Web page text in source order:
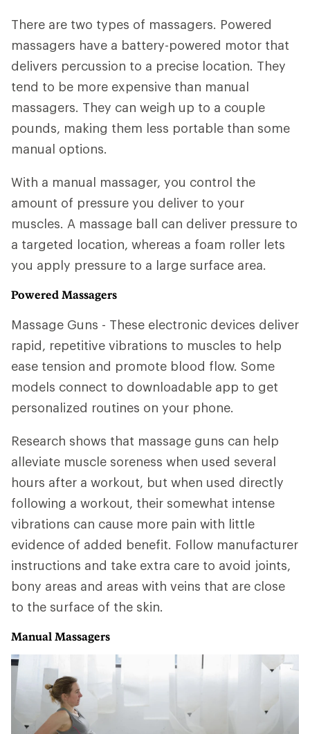
There are two types of massagers. Powered
massagers have a battery-powered motor that
delivers percussion to a precise location. They
tend to be more expensive than manual
massagers. They can weigh up to a couple
pounds, making them less portable than some
manual options.
With a manual massager, you control the
amount of pressure you deliver to your
muscles. A massage ball can deliver pressure to
a targeted location, whereas a foam roller lets
you apply pressure to a large surface area.
Powered Massagers
Massage Guns - These electronic devices deliver
rapid, repetitive vibrations to muscles to help
ease tension and promote blood flow. Some
models connect to downloadable app to get
personalized routines on your phone.
Research shows that massage guns can help
alleviate muscle soreness when used several
hours after a workout, but when used directly
following a workout, their somewhat intense
vibrations can cause more pain with little
evidence of added benefit. Follow manufacturer
instructions and take extra care to avoid joints,
bony areas and areas with veins that are close
to the surface of the skin.
Manual Massagers